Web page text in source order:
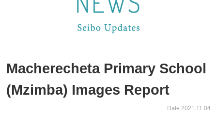
Macherecheta Primary School
(Mzimba) Images Report
Date:2021.11.04